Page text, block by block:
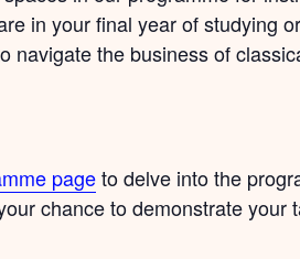
in your final year of studying
navigate the business of
pageto delve into the
chance to demonstrate